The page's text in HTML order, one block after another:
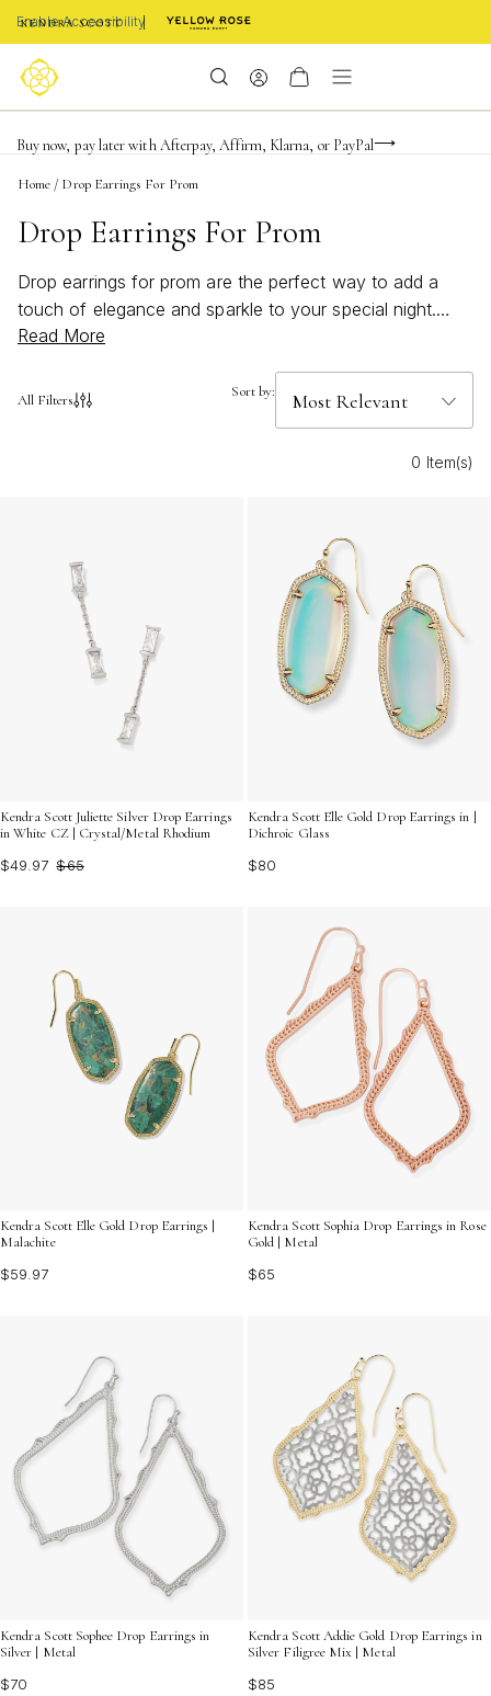
Enable Accessibility
Limited Time! BOGO 50% OFF
Buy now, pay later with Afterpay, Affirm, Klarna, or PayPal
Become a KS Insider for an exclusive birthday offer
Home / Drop Earrings For Prom
Drop Earrings For Prom
Drop earrings for prom are the perfect way to add a
touch of elegance and sparkle to your special night.
With styles that capture both classic sophistication and
any prom dress and elevate your look. Whether you’re
Read More
All Filters Sort by:
0 Item(s)
Kendra Scott Juliette Silver Drop Earrings
in White CZ | Crystal/Metal Rhodium
$49.97 $65
Kendra Scott Elle Gold Drop Earrings in |
Dichroic Glass
$80
Kendra Scott Elle Gold Drop Earrings |
Malachite
$59.97
Kendra Scott Sophia Drop Earrings in Rose
Gold | Metal
$65
Kendra Scott Sophee Drop Earrings in
Silver | Metal
$70
Kendra Scott Addie Gold Drop Earrings in
Silver Filigree Mix | Metal
$85